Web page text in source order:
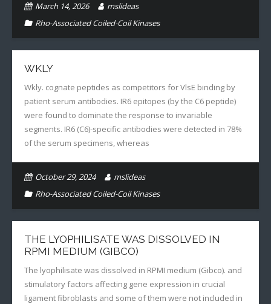
March 14, 2026
mslideas
Rho-Associated Coiled-Coil Kinases
WKLY
Wkly. cognate peptides as competitors for VlsE binding by
patient serum antibodies. IR6 epitopes (by the C6 peptide)
were found to dominate the response to invariable
segments. IR6 (C6)-specific antibodies were detected in 78%
of the serum specimens, whereas
October 29, 2024
mslideas
Rho-Associated Coiled-Coil Kinases
THE LYOPHILISATE WAS DISSOLVED IN
RPMI MEDIUM (GIBCO)
The lyophilisate was dissolved in RPMI medium (Gibco). and
stimulatory factors affecting gene expression in crucial
ligament fibroblasts and some of them were not included in